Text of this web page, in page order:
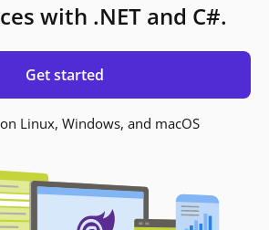
with .NET and C#.
Get started
Linux, Windows, and macOS